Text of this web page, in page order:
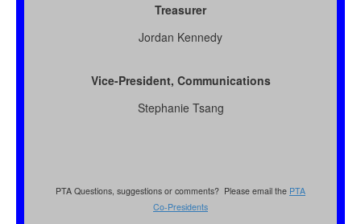
Treasurer
Jordan Kennedy
Vice-President, Communications
Stephanie Tsang
PTA Questions, suggestions or comments? Please email the PTA
Co-Presidents